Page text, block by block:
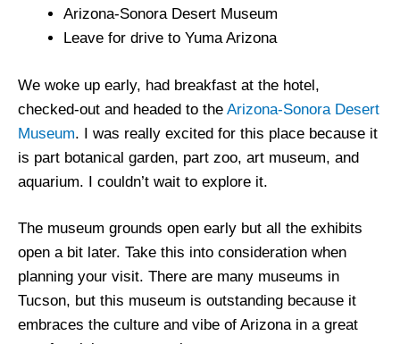
Arizona-Sonora Desert Museum
Leave for drive to Yuma Arizona
We woke up early, had breakfast at the hotel,
checked-out and headed to the Arizona-Sonora Desert
Museum. I was really excited for this place because it
is part botanical garden, part zoo, art museum, and
aquarium. I couldn’t wait to explore it.
The museum grounds open early but all the exhibits
open a bit later. Take this into consideration when
planning your visit. There are many museums in
Tucson, but this museum is outstanding because it
embraces the culture and vibe of Arizona in a great